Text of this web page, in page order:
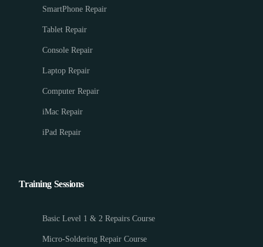
SmartPhone Repair
Tablet Repair
Console Repair
Laptop Repair
Computer Repair
iMac Repair
iPad Repair
Training Sessions
Basic Level 1 & 2 Repairs Course
Micro-Soldering Repair Course